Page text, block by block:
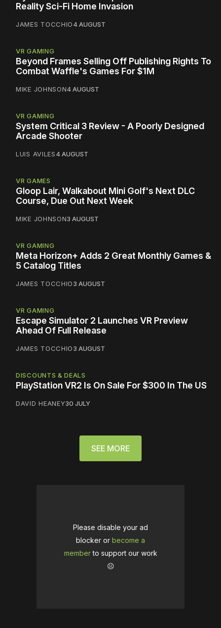
Reality Sci-Fi Home Invasion
JAMES TOCCHIO4 AUGUST
VR GAMING
Beyond Frames Selling Off Publishing Rights To
Combat Waffle's Games For $1M
MIKE JOHNSON4 AUGUST
VR GAMING
System Critical 3 Review - A Poorly Designed
Arcade Shooter
LUIS AVILES4 AUGUST
VR GAMES
Gloop Lair, Walkabout Mini Golf's Next DLC
Course, Due Out Next Week
MIKE JOHNSON3 AUGUST
VR GAMING
Meta Horizon+ Adds 2 Great Monthly Games &
5 Catalog Titles
JAMES TOCCHIO3 AUGUST
VR GAMING
Escape Simulator 2 Launches VR Preview
Ahead Of Full Release
JAMES TOCCHIO3 AUGUST
DISCOUNTS & DEALS
PlayStation VR2 Is On Sale For $300 In The US
DAVID HEANEY30 JULY
SEE MORE
Please disable your ad
blocker or become a
memberto support our work
☹️